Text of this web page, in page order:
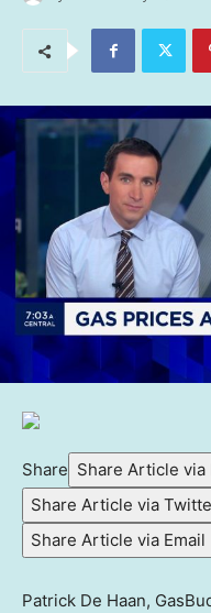
Share Share Article via
Share Article via
Share Article via Email
Patrick De Haan,